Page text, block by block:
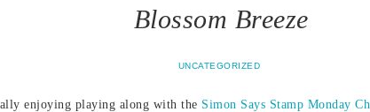
Blossom Breeze
UNCATEGORIZED
enjoying playing along with the Simon Says Stamp Monday